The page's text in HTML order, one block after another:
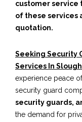
customer service
of these services
quotation.
Seeking Security
Services In
experience peace
security guard
security guards,
the demand for